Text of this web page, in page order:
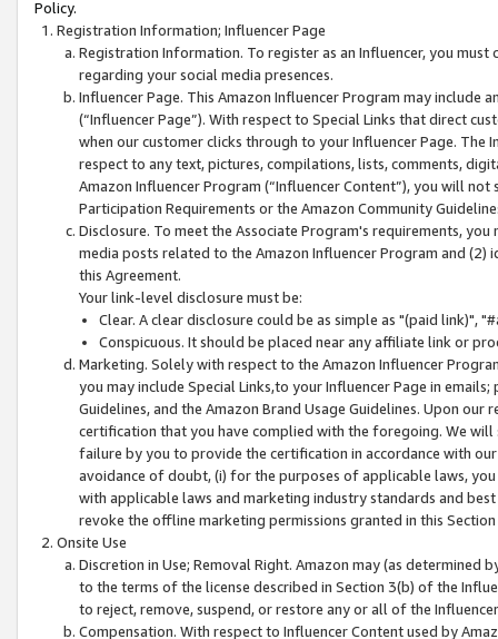
Policy.
Registration Information; Influencer Page
Registration Information. To register as an Influencer, you
regarding your social media presences.
Influencer Page. This Amazon Influencer Program may include
(“Influencer Page”). With respect to Special Links that direct
when our customer clicks through to your Influencer Page. The
respect to any text, pictures, compilations, lists, comments,
Amazon Influencer Program (“Influencer Content”), you will
Participation Requirements or the Amazon Community
Disclosure. To meet the Associate Program's requirements,
media posts related to the Amazon Influencer Program and
this Agreement.
Your link-level disclosure must be:
Clear. A clear disclosure could be as simple as "(paid link)",
Conspicuous. It should be placed near any affiliate link or
Marketing. Solely with respect to the Amazon Influencer
you may include Special Links,to your Influencer Page in
Guidelines, and the Amazon Brand Usage Guidelines. Upon
certification that you have complied with the foregoing. We
failure by you to provide the certification in accordance with
avoidance of doubt, (i) for the purposes of applicable laws,
with applicable laws and marketing industry standards and
revoke the offline marketing permissions granted in this
Onsite Use
Discretion in Use; Removal Right. Amazon may (as
to the terms of the license described in Section 3(b) of the
to reject, remove, suspend, or restore any or all of the
Compensation. With respect to Influencer Content used by